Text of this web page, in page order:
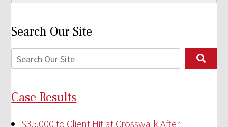
Search Our Site
Case Results
$35,000 to Client Hit at Crosswalk After